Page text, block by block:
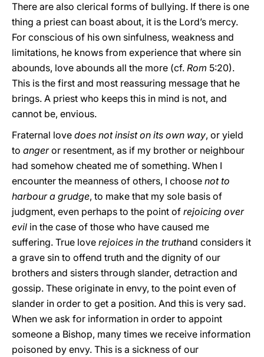
There are also clerical forms of bullying. If there is one
thing a priest can boast about, it is the Lord’s mercy.
For conscious of his own sinfulness, weakness and
limitations, he knows from experience that where sin
abounds, love abounds all the more (cf. Rom 5:20).
This is the first and most reassuring message that he
brings. A priest who keeps this in mind is not, and
cannot be, envious.
Fraternal love does not insist on its own way, or yield
to angeror resentment, as if my brother or neighbour
had somehow cheated me of something. When I
encounter the meanness of others, I choose not to
harbour a grudge, to make that my sole basis of
judgment, even perhaps to the point of rejoicing over
evil in the case of those who have caused me
suffering. True love rejoices in the truthand considers it
a grave sin to offend truth and the dignity of our
brothers and sisters through slander, detraction and
gossip. These originate in envy, to the point even of
slander in order to get a position. And this is very sad.
When we ask for information in order to appoint
someone a Bishop, many times we receive information
poisoned by envy. This is a sickness of our